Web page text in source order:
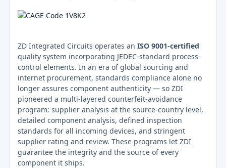
ZD Integrated Circuits operates an ISO 9001-certified
quality system incorporating JEDEC-standard process-
control elements. In an era of global sourcing and
internet procurement, standards compliance alone no
longer assures component authenticity — so ZDI
pioneered a multi-layered counterfeit-avoidance
program: supplier analysis at the source-country level,
detailed component analysis, defined inspection
standards for all incoming devices, and stringent
supplier rating and review. These programs let ZDI
guarantee the integrity and the source of every
component it ships.